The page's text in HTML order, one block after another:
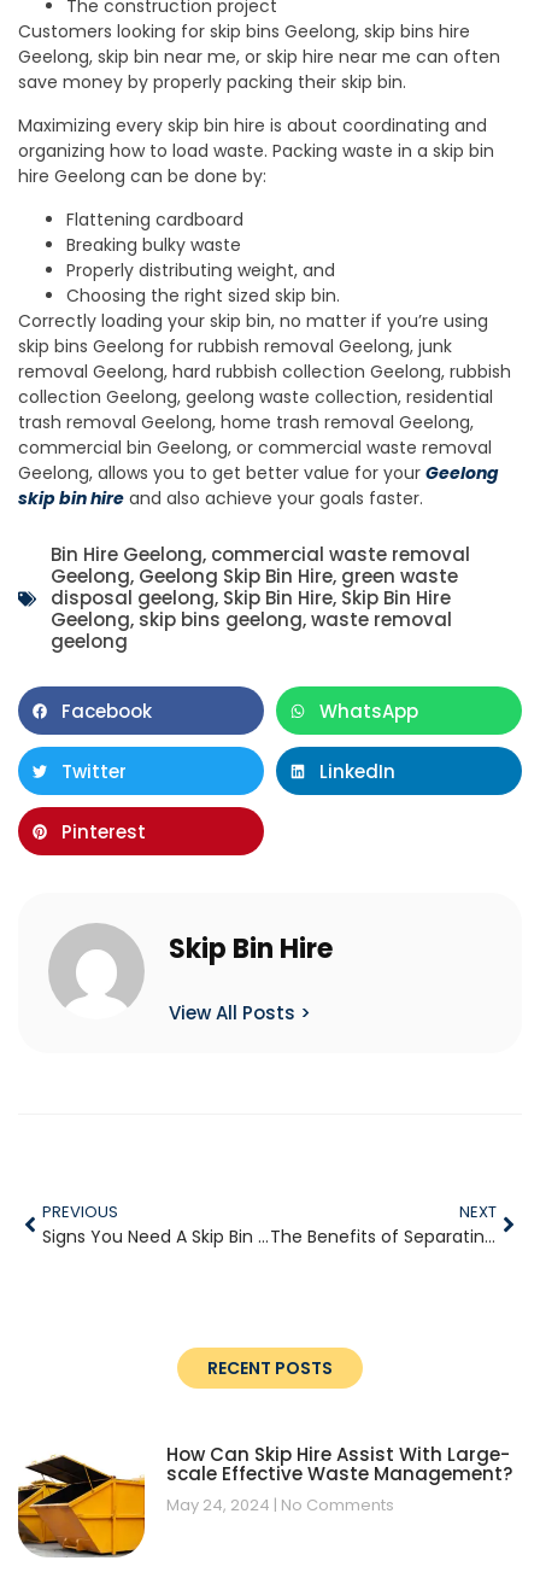
The construction project
Customers looking for skip bins Geelong, skip bins hire
Geelong, skip bin near me, or skip hire near me can often
save money by properly packing their skip bin.
Maximizing every skip bin hire is about coordinating and
organizing how to load waste. Packing waste in a skip bin
hire Geelong can be done by:
Flattening cardboard
Breaking bulky waste
Properly distributing weight, and
Choosing the right sized skip bin.
Correctly loading your skip bin, no matter if you’re using
skip bins Geelong for rubbish removal Geelong, junk
removal Geelong, hard rubbish collection Geelong, rubbish
collection Geelong, geelong waste collection, residential
trash removal Geelong, home trash removal Geelong,
commercial bin Geelong, or commercial waste removal
Geelong, allows you to get better value for your Geelong
skip bin hire and also achieve your goals faster.
Bin Hire Geelong, commercial waste removal
Geelong, Geelong Skip Bin Hire, green waste
disposal geelong, Skip Bin Hire, Skip Bin Hire
Geelong, skip bins geelong,waste removal
geelong
Facebook WhatsApp
Twitter LinkedIn
Pinterest
Skip Bin Hire
View All Posts >
PREVIOUS
Signs You Need A Skip Bin For Your Next Project
NEXT
The Benefits of Separating Green Waste Before Disposal
RECENT POSTS
How Can Skip Hire Assist With Large-
scale Effective Waste Management?
May 24, 2024 No Comments